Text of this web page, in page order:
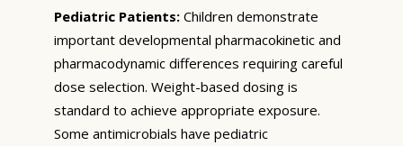
Pediatric Patients: Children demonstrate
important developmental pharmacokinetic and
pharmacodynamic differences requiring careful
dose selection. Weight-based dosing is
standard to achieve appropriate exposure.
Some antimicrobials have pediatric